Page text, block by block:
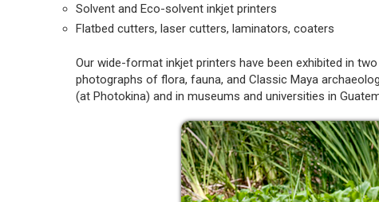
Solvent and Eco-solvent inkjet printers
Flatbed cutters, laser cutters, laminators, coaters
Our wide-format inkjet printers have been exhibited in
photographs of flora, fauna, and Classic Maya
(at Photokina) and in museums and universities in